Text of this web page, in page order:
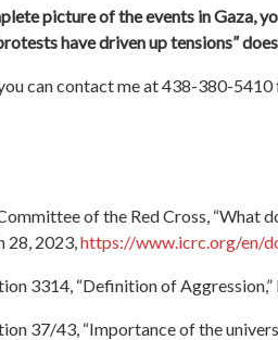
picture of the events in Gaza,
have driven up tensions”
can contact me at 438-380-
of the Red Cross, “What
28, 2023,https://www.icrc.org/en/
3314, “Definition of
37/43, “Importance of the